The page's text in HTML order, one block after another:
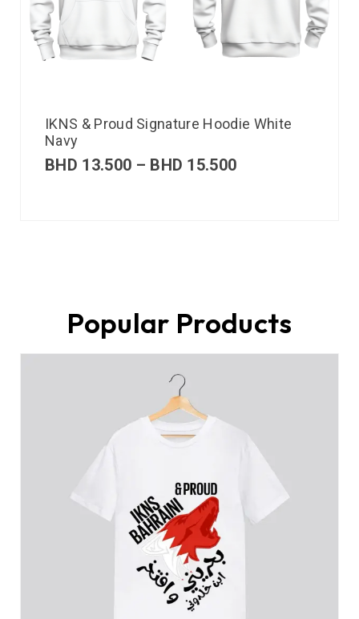
IKNS & Proud Signature Hoodie White
Navy
BHD 13.500 – BHD 15.500
Popular Products